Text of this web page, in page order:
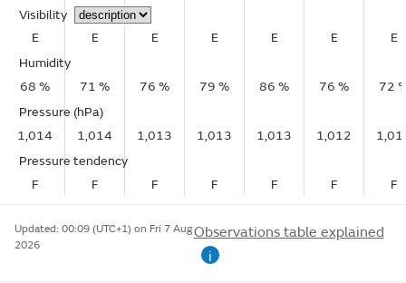
Visibility
E
E E E E E
E
Humidity
68 %
71 % 76 % 79 % 86 % 76 %
72
Pressure (hPa)
1,014
1,014 1,013 1,013 1,013 1,012
Pressure tendency
F
F F F F F F
Updated: 00:09 (UTC+1) on Fri 7 Aug
2026
Observations table explained
i